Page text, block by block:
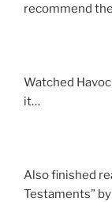
recommend
Watched
it…
Also finished
Testaments”